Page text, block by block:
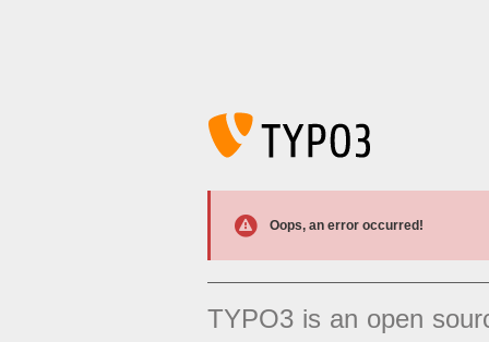
Oops, an error occurred!
TYPO3 is an open